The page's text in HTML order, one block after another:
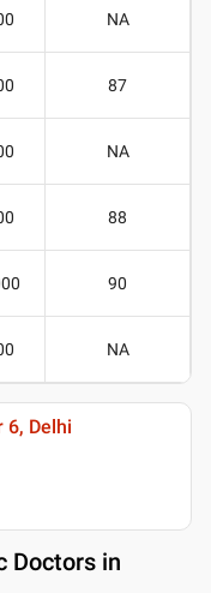
NA
87
NA
88
90
NA
6, Delhi
Doctors in